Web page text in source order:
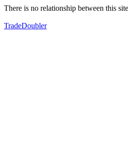
There is no relationship between this
TradeDoubler